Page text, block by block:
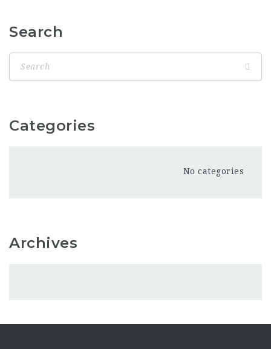
Search
Categories
No categories
Archives